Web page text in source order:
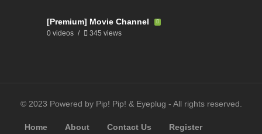
[Premium] Movie Channel
0 videos 345 views
© 2023 Powered by Pip! Pip! & Eyeplug - All rights reserved.
Home About Contact Us
Register